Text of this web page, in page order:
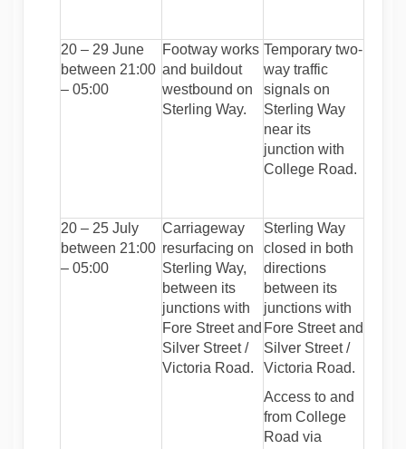
20 – 29 June
between 21:00
– 05:00
Footway works
and buildout
westbound on
Sterling Way.
Temporary two-
way traffic
signals on
Sterling Way
near its
junction with
College Road.
20 – 25 July
between 21:00
– 05:00
Carriageway
resurfacing on
Sterling Way,
between its
junctions with
Fore Street and
Silver Street /
Victoria Road.
Sterling Way
closed in both
directions
between its
junctions with
Fore Street and
Silver Street /
Victoria Road.
Access to and
from College
Road via